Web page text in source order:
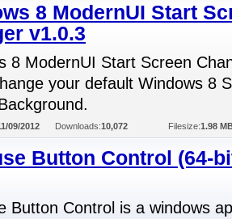
8 ModernUI Start
v1.0.3
8 ModernUI Start Screen
your default Windows 8
09/2012 Downloads:10,072 Filesize:1.98
Button Control (64-
Button Control is a windows